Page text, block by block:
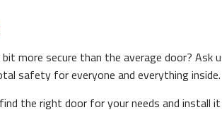
more secure than the average door?
safety for everyone and everything inside.
the right door for your needs and install